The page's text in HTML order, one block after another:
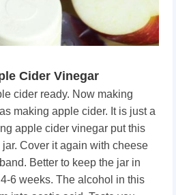
Cider Vinegar
cider ready. Now making
making apple cider. It is just a
apple cider vinegar put this
Cover it again with cheese
Better to keep the jar in
6 weeks. The alcohol in this